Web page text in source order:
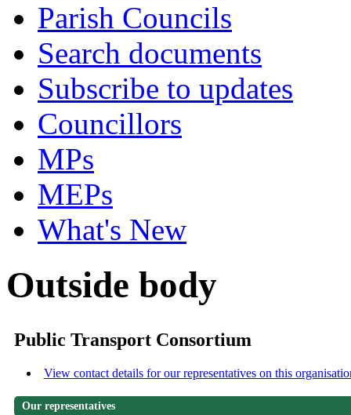
Parish Councils
Search documents
Subscribe to updates
Councillors
MPs
MEPs
What's New
Outside body
Public Transport Consortium
View contact details for our representatives on this
Our representatives